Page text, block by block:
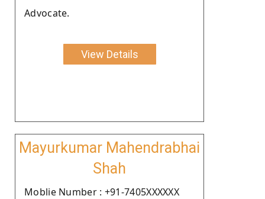
Advocate.
View Details
Mayurkumar Mahendrabhai
Shah
Moblie Number : +91-7405XXXXXX